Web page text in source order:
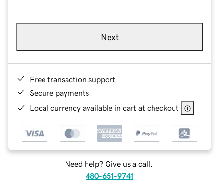
Next
Free transaction support
Secure payments
Local currency available in cart at checkout
Need help? Give us a call.
480-651-9741